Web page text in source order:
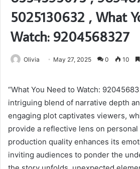
5025130632 , What
Watch: 9204568327
Olivia May 27, 2025 0 10
“What You Need to Watch:
intriguing blend of narrative depth
engaging plot captivates viewers,
provide a reflective lens on personal
production quality enhances its
inviting audiences to ponder the